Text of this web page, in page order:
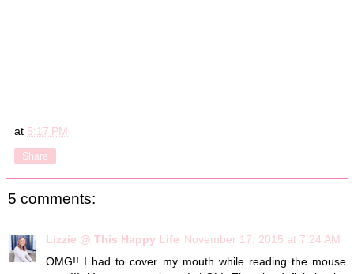
at 5:17 PM
Share
5 comments:
Lizzie @ This Happy Life November 17, 2015 at 7:24 AM
OMG!! I had to cover my mouth while reading the mouse